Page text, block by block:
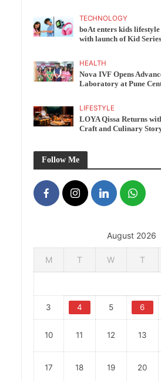
TECHNOLOGY
boAt enters kids
with launch of Kid Series
HEALTH
Nova IVF Opens
Laboratory at Pune
LIFESTYLE
LOYA Qissa Returns
Craft and Culinary
Follow Me
August 2026
M T W T
3 4 5 6
10 11 12 13
17 18 19 20